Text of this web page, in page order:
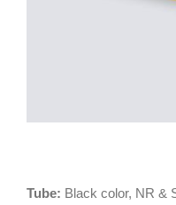
Tube: Black color, NR &